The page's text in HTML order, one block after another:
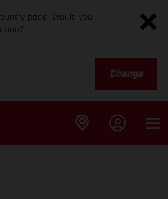
page. Would you
Change